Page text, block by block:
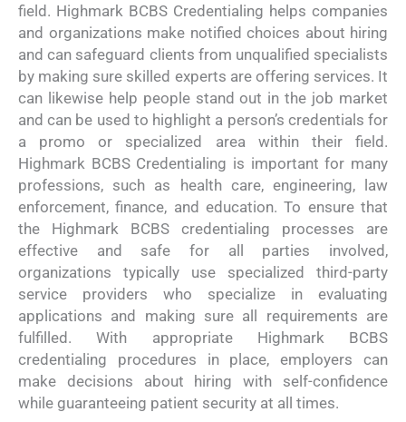
field. Highmark BCBS Credentialing helps companies
and organizations make notified choices about hiring
and can safeguard clients from unqualified specialists
by making sure skilled experts are offering services. It
can likewise help people stand out in the job market
and can be used to highlight a person’s credentials for
a promo or specialized area within their field.
Highmark BCBS Credentialing is important for many
professions, such as health care, engineering, law
enforcement, finance, and education. To ensure that
the Highmark BCBS credentialing processes are
effective and safe for all parties involved,
organizations typically use specialized third-party
service providers who specialize in evaluating
applications and making sure all requirements are
fulfilled. With appropriate Highmark BCBS
credentialing procedures in place, employers can
make decisions about hiring with self-confidence
while guaranteeing patient security at all times.